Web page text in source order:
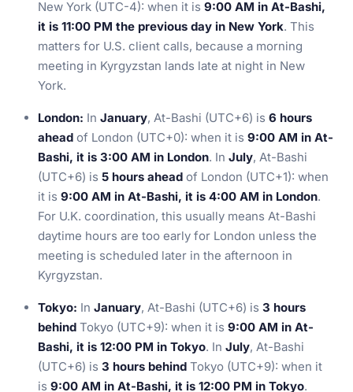
New York (UTC-4): when it is 9:00 AM in At-Bashi,
it is 11:00 PM the previous day in New York. This
matters for U.S. client calls, because a morning
meeting in Kyrgyzstan lands late at night in New
York.
London: In January, At-Bashi (UTC+6) is 6 hours
ahead of London (UTC+0): when it is 9:00 AM in At-
Bashi, it is 3:00 AM in London. In July, At-Bashi
(UTC+6) is 5 hours ahead of London (UTC+1): when
it is 9:00 AM in At-Bashi, it is 4:00 AM in London.
For U.K. coordination, this usually means At-Bashi
daytime hours are too early for London unless the
meeting is scheduled later in the afternoon in
Kyrgyzstan.
Tokyo: In January, At-Bashi (UTC+6) is 3 hours
behind Tokyo (UTC+9): when it is 9:00 AM in At-
Bashi, it is 12:00 PM in Tokyo. In July, At-Bashi
(UTC+6) is 3 hours behind Tokyo (UTC+9): when it
is 9:00 AM in At-Bashi, it is 12:00 PM in Tokyo.